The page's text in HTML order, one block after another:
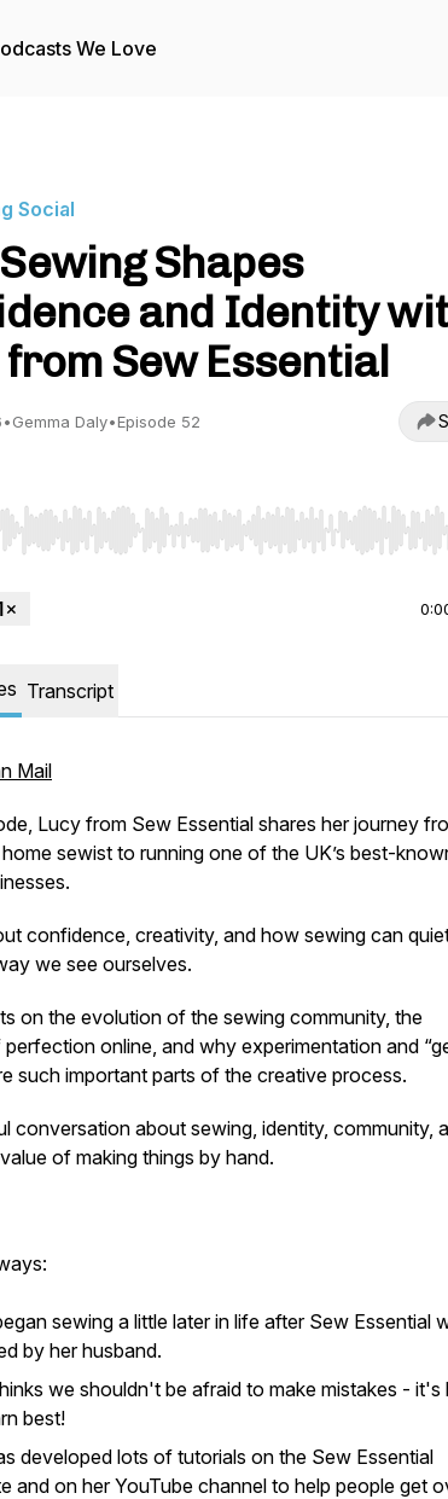
We Love
Social
Shapes
and Identity
Sew Essential
•Gemma Daly•Episode 52
Left/Right to seek, Home/End to jump to start
Transcript
Mail
Lucy from Sew Essential shares her journey
sewist to running one of the UK’s best-
confidence, creativity, and how sewing can
we see ourselves.
on the evolution of the sewing community, the
online, and why experimentation and
such important parts of the creative process.
conversation about sewing, identity, community,
of making things by hand.
sewing a little later in life after Sew Essential
by her husband.
we shouldn't be afraid to make mistakes - it's
best!
developed lots of tutorials on the Sew Essential
and on her YouTube channel to help people get